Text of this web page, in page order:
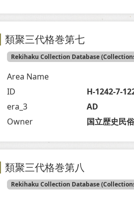
類聚三代格巻第七
Rekihaku Collection Database
Area Name
ID
H-1242-7-
era_3
AD
Owner
国立歴史民
類聚三代格巻第八
Rekihaku Collection Database